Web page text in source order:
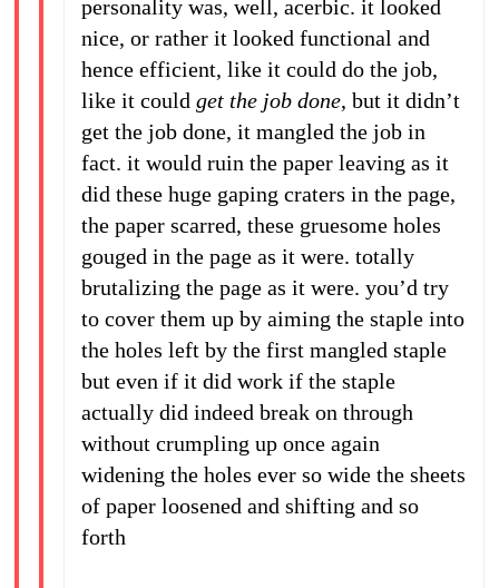
personality was, well, acerbic. it looked
nice, or rather it looked functional and
hence efficient, like it could do the job,
like it could get the job done, but it didn’t
get the job done, it mangled the job in
fact. it would ruin the paper leaving as it
did these huge gaping craters in the page,
the paper scarred, these gruesome holes
gouged in the page as it were. totally
brutalizing the page as it were. you’d try
to cover them up by aiming the staple into
the holes left by the first mangled staple
but even if it did work if the staple
actually did indeed break on through
without crumpling up once again
widening the holes ever so wide the sheets
of paper loosened and shifting and so
forth